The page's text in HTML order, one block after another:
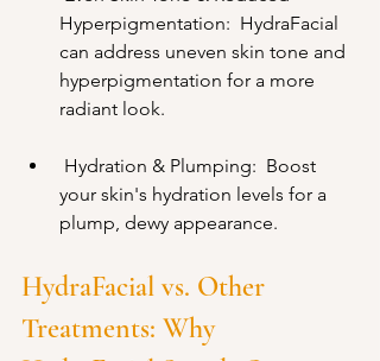
Hyperpigmentation:  HydraFacial
can address uneven skin tone and
hyperpigmentation for a more
radiant look.
your skin's hydration levels for a
plump, dewy appearance.
HydraFacial vs. Other
Treatments: Why